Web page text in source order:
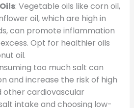
: Vegetable oils like corn oil,
oil, which are high in
can promote inflammation
Opt for healthier oils
oil.
too much salt can
and increase the risk of high
other cardiovascular
intake and choosing low-